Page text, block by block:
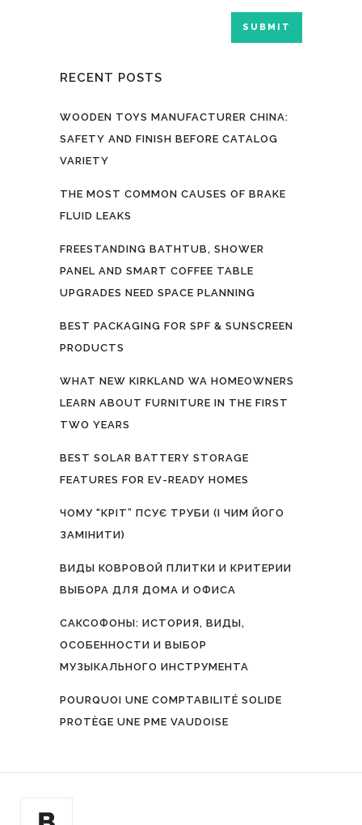
RECENT POSTS
WOODEN TOYS MANUFACTURER CHINA:
SAFETY AND FINISH BEFORE CATALOG
VARIETY
THE MOST COMMON CAUSES OF BRAKE
FLUID LEAKS
FREESTANDING BATHTUB, SHOWER
PANEL AND SMART COFFEE TABLE
UPGRADES NEED SPACE PLANNING
BEST PACKAGING FOR SPF & SUNSCREEN
PRODUCTS
WHAT NEW KIRKLAND WA HOMEOWNERS
LEARN ABOUT FURNITURE IN THE FIRST
TWO YEARS
BEST SOLAR BATTERY STORAGE
FEATURES FOR EV-READY HOMES
ЧОМУ “КРІТ” ПСУЄ ТРУБИ (І ЧИМ ЙОГО
ЗАМІНИТИ)
ВИДЫ КОВРОВОЙ ПЛИТКИ И КРИТЕРИИ
ВЫБОРА ДЛЯ ДОМА И ОФИСА
САКСОФОНЫ: ИСТОРИЯ, ВИДЫ,
ОСОБЕННОСТИ И ВЫБОР
МУЗЫКАЛЬНОГО ИНСТРУМЕНТА
POURQUOI UNE COMPTABILITÉ SOLIDE
PROTÈGE UNE PME VAUDOISE